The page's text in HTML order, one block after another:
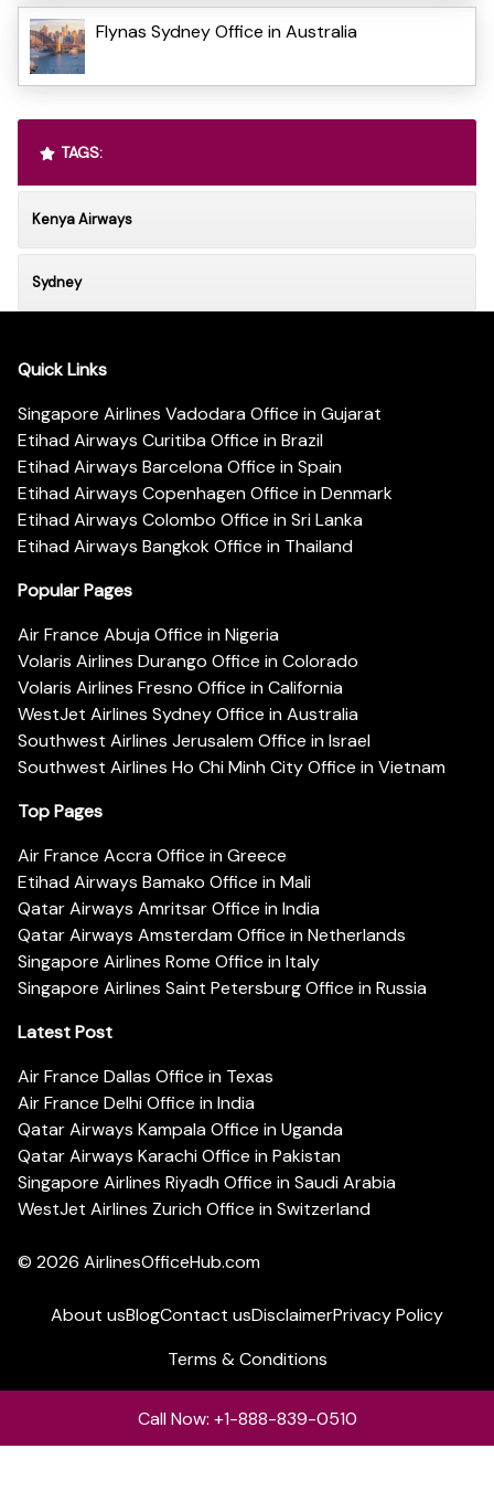
Flynas Sydney Office in Australia
TAGS:
Kenya Airways
Sydney
Quick Links
Singapore Airlines Vadodara Office in Gujarat
Etihad Airways Curitiba Office in Brazil
Etihad Airways Barcelona Office in Spain
Etihad Airways Copenhagen Office in Denmark
Etihad Airways Colombo Office in Sri Lanka
Etihad Airways Bangkok Office in Thailand
Popular Pages
Air France Abuja Office in Nigeria
Volaris Airlines Durango Office in Colorado
Volaris Airlines Fresno Office in California
WestJet Airlines Sydney Office in Australia
Southwest Airlines Jerusalem Office in Israel
Southwest Airlines Ho Chi Minh City Office in Vietnam
Top Pages
Air France Accra Office in Greece
Etihad Airways Bamako Office in Mali
Qatar Airways Amritsar Office in India
Qatar Airways Amsterdam Office in Netherlands
Singapore Airlines Rome Office in Italy
Singapore Airlines Saint Petersburg Office in Russia
Latest Post
Air France Dallas Office in Texas
Air France Delhi Office in India
Qatar Airways Kampala Office in Uganda
Qatar Airways Karachi Office in Pakistan
Singapore Airlines Riyadh Office in Saudi Arabia
WestJet Airlines Zurich Office in Switzerland
© 2026 AirlinesOfficeHub.com
About usBlogContact usDisclaimerPrivacy Policy
Terms & Conditions
Call Now: +1-888-839-0510